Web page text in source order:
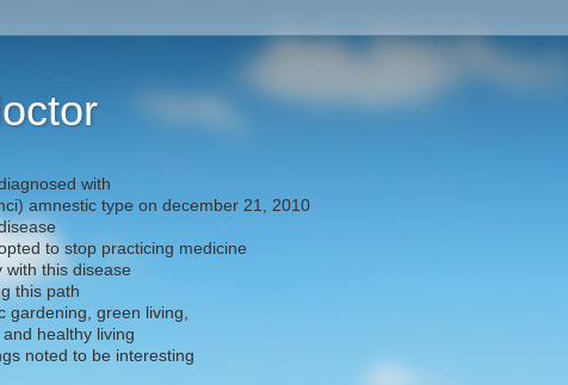
with
amnestic type on december 21, 2010
to stop practicing medicine
with this disease
this path
gardening, green living,
healthy living
noted to be interesting